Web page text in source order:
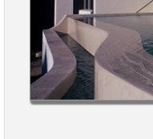
"Against
Wind"
Beach
Front